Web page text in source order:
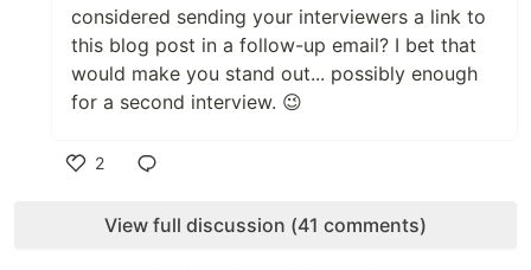
considered sending your interviewers a link to
this blog post in a follow-up email? I bet that
would make you stand out... possibly enough
for a second interview. 😉
2
View full discussion (41 comments)